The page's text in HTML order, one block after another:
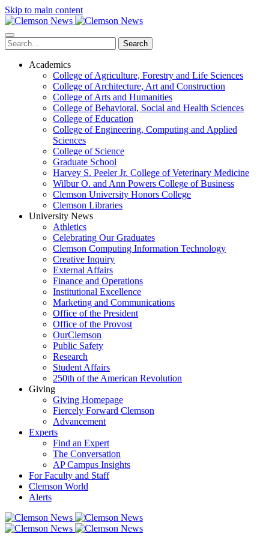
Skip to main content
Search
Academics
College of Agriculture, Forestry and Life Sciences
College of Architecture, Art and Construction
College of Arts and Humanities
College of Behavioral, Social and Health Sciences
College of Education
College of Engineering, Computing and Applied
Sciences
College of Science
Graduate School
Harvey S. Peeler Jr. College of Veterinary Medicine
Wilbur O. and Ann Powers College of Business
Clemson University Honors College
Clemson Libraries
University News
Athletics
Celebrating Our Graduates
Clemson Computing Information Technology
Creative Inquiry
External Affairs
Finance and Operations
Institutional Excellence
Marketing and Communications
Office of the President
Office of the Provost
OurClemson
Public Safety
Research
Student Affairs
250th of the American Revolution
Giving
Giving Homepage
Fiercely Forward Clemson
Advancement
Experts
Find an Expert
The Conversation
AP Campus Insights
For Faculty and Staff
Clemson World
Alerts